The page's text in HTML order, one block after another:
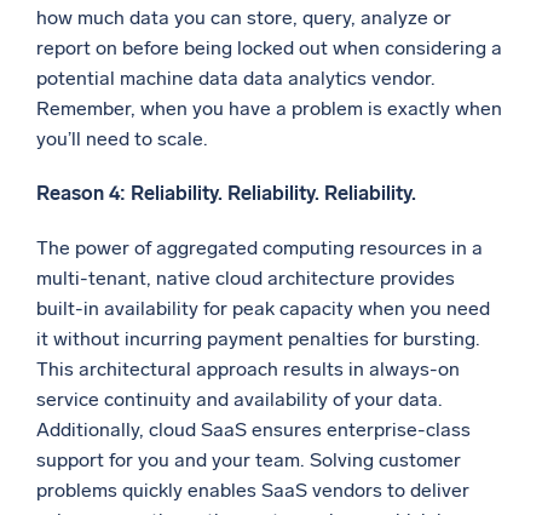
how much data you can store, query, analyze or
report on before being locked out when considering a
potential machine data data analytics vendor.
Remember, when you have a problem is exactly when
you’ll need to scale.
Reason 4: Reliability. Reliability. Reliability.
The power of aggregated computing resources in a
multi-tenant, native cloud architecture provides
built-in availability for peak capacity when you need
it without incurring payment penalties for bursting.
This architectural approach results in always-on
service continuity and availability of your data.
Additionally, cloud SaaS ensures enterprise-class
support for you and your team. Solving customer
problems quickly enables SaaS vendors to deliver